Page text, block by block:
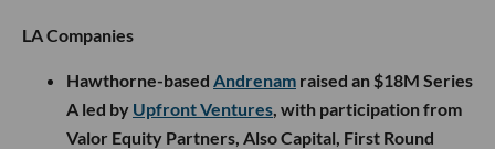
LA Companies
Hawthorne-based Andrenam raised an $18M Series
A led by Upfront Ventures, with participation from
Valor Equity Partners, Also Capital, First Round